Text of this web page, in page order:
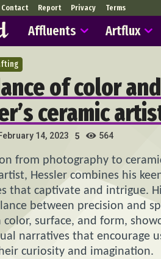
Contact Report Privacy Terms
Affluents Artflux
of color
ceramic
14, 2023 5 564
from photography to
Hessler combines his
that captivate and intrigue.
between precision and
surface, and form,
narratives that
curiosity and imagination.